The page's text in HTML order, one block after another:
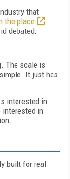
that
the place
debated.
The scale is
It just has
interested in
interested in
built for real